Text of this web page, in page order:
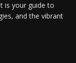
is your guide to
and the vibrant